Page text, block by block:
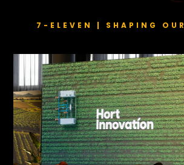
7-ELEVEN | SHAPING